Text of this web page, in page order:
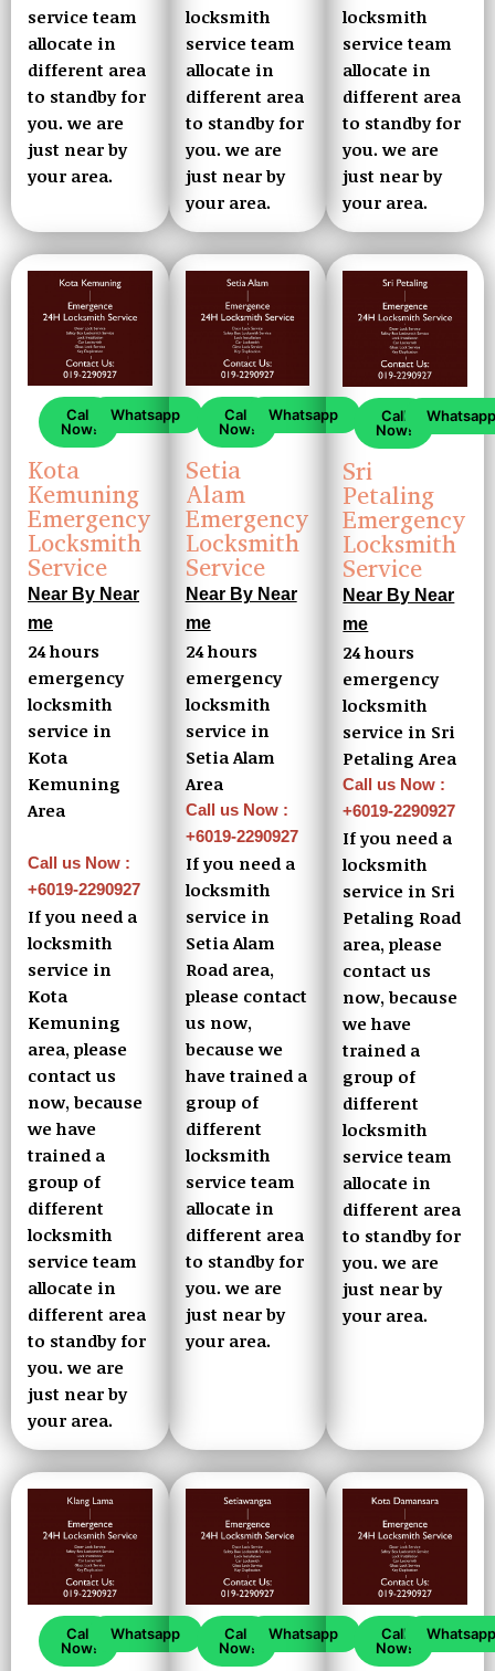
service team
allocate in
different area
to standby for
you. we are
just near by
your area.
locksmith
service team
allocate in
different area
to standby for
you. we are
just near by
your area.
locksmith
service team
allocate in
different area
to standby for
you. we are
just near by
your area.
Call
Now!
Whatsapp
Kota
Kemuning
Emergency
Locksmith
Service
Near By Near
me
24 hours
emergency
locksmith
service in
Kota
Kemuning
Area
Call us Now :
+6019-2290927
If you need a
locksmith
service in
Kota
Kemuning
area, please
contact us
now, because
we have
trained a
group of
different
locksmith
service team
allocate in
different area
to standby for
you. we are
just near by
your area.
Call
Now!
Whatsapp
Setia
Alam
Emergency
Locksmith
Service
Near By Near
me
24 hours
emergency
locksmith
service in
Setia Alam
Area
Call us Now :
+6019-2290927
If you need a
locksmith
service in
Setia Alam
Road area,
please contact
us now,
because we
have trained a
group of
different
locksmith
service team
allocate in
different area
to standby for
you. we are
just near by
your area.
Call
Now!
Whatsapp
Sri
Petaling
Emergency
Locksmith
Service
Near By Near
me
24 hours
emergency
locksmith
service in Sri
Petaling Area
Call us Now :
+6019-2290927
If you need a
locksmith
service in Sri
Petaling Road
area, please
contact us
now, because
we have
trained a
group of
different
locksmith
service team
allocate in
different area
to standby for
you. we are
just near by
your area.
Call
Now!
Whatsapp
Call
Now!
Whatsapp
Call
Now!
Whatsapp